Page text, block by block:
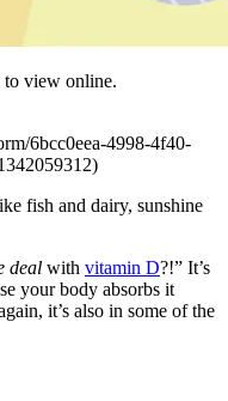
to view online.
6bcc0eea-4998-4f40-
)
fish and dairy, sunshine
deal with vitamin D?!” It’s
your body absorbs it
it’s also in some of the